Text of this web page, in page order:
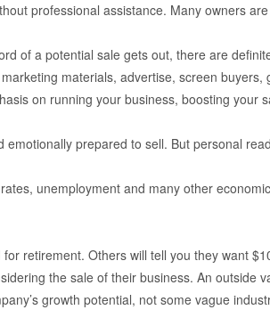
professional assistance. Many owners
of a potential sale gets out, there are
materials, advertise, screen
on running your business, boosting your
prepared to sell. But personal
unemployment and many other
retirement. Others will tell you they want
the sale of their business. An outside
growth potential, not some vague